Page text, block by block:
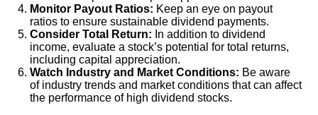
Monitor Payout Ratios: Keep an eye on payout
ratios to ensure sustainable dividend payments.
Consider Total Return: In addition to dividend
income, evaluate a stock’s potential for total returns,
including capital appreciation.
Watch Industry and Market Conditions: Be aware
of industry trends and market conditions that can affect
the performance of high dividend stocks.